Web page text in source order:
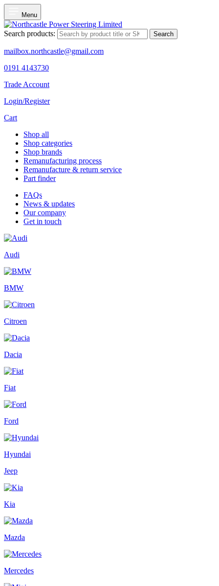
Menu
Search products: Search
mailbox.northcastle@gmail.com
0191 4143730
Trade Account
Login/Register
Cart
Shop all
Shop categories
Shop brands
Remanufacturing process
Remanufacture & return service
Part finder
FAQs
News & updates
Our company
Get in touch
Audi
BMW
Citroen
Dacia
Fiat
Ford
Hyundai
Jeep
Kia
Mazda
Mercedes